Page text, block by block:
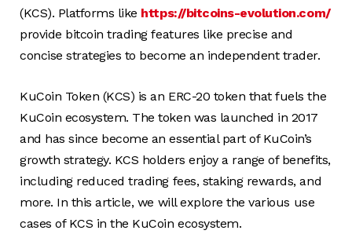
(KCS). Platforms like https://bitcoins-evolution.com/
provide bitcoin trading features like precise and
concise strategies to become an independent trader.
KuCoin Token (KCS) is an ERC-20 token that fuels the
KuCoin ecosystem. The token was launched in 2017
and has since become an essential part of KuCoin’s
growth strategy. KCS holders enjoy a range of benefits,
including reduced trading fees, staking rewards, and
more. In this article, we will explore the various use
cases of KCS in the KuCoin ecosystem.